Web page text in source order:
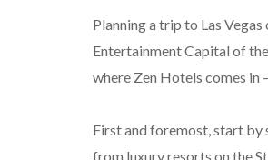
Planning a trip to Las
Entertainment Capital of
where Zen Hotels comes in
First and foremost, start by
from luxury resorts on the